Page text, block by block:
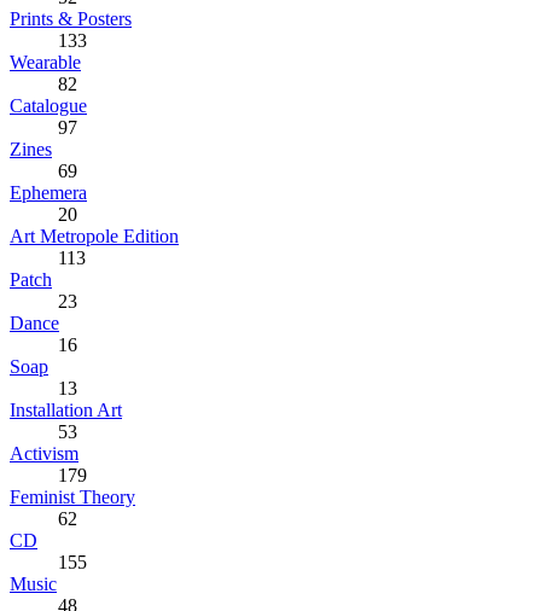
Prints & Posters
133
Wearable
82
Catalogue
97
Zines
69
Ephemera
20
Art Metropole Edition
113
Patch
23
Dance
16
Soap
13
Installation Art
53
Activism
179
Feminist Theory
62
CD
155
Music
48